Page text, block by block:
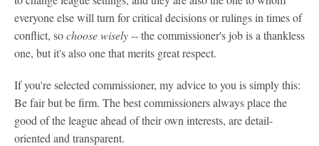
everyone else will turn for critical decisions or rulings in times of
conflict, sochoose wisely-- the commissioner's job is a thankless
one, but it's also one that merits great respect.
If you're selected commissioner, my advice to you is simply this:
Be fair but be firm. The best commissioners always place the
good of the league ahead of their own interests, are detail-
oriented and transparent.